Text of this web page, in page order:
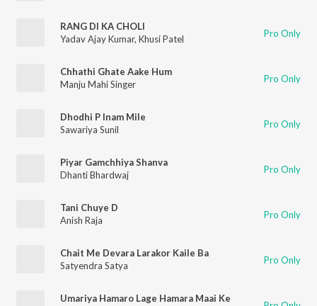
RANG DI KA CHOLI
Yadav Ajay Kumar, Khusi Patel Pro Only
Chhathi Ghate Aake Hum
Manju Mahi Singer
Pro Only
Dhodhi P Inam Mile
Sawariya Sunil
Pro Only
Piyar Gamchhiya Shanva
Dhanti Bhardwaj
Pro Only
Tani Chuye D
Anish Raja
Pro Only
Chait Me Devara Larakor Kaile Ba
Satyendra Satya
Pro Only
Umariya Hamaro Lage Hamara Maai Ke